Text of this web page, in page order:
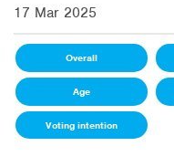
17 Mar 2025
Overall
Age
Voting intention